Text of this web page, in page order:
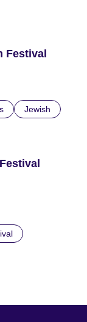
Festival
Jewish